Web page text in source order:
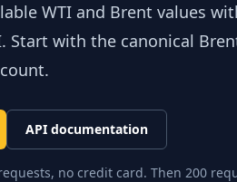
WTI and Brent values
Start with the canonical
API documentation
no credit card. Then 200